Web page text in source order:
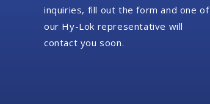
inquiries, fill out the form and one of
our Hy-Lok representative will
contact you soon.